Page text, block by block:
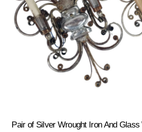
Pair of Silver Wrought Iron And